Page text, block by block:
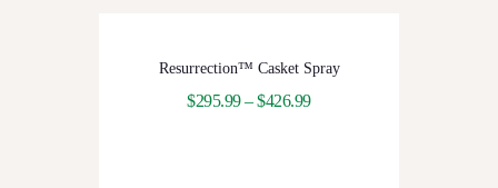
Resurrection™ Casket Spray
$295.99–$426.99